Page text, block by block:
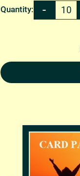
Quantity: